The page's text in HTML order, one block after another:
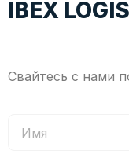
IBEX
Свайтесь с нами